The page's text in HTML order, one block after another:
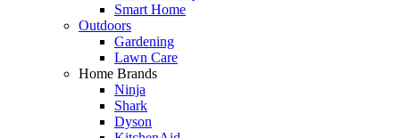
Smart Home
Outdoors
Gardening
Lawn Care
Home Brands
Ninja
Shark
Dyson